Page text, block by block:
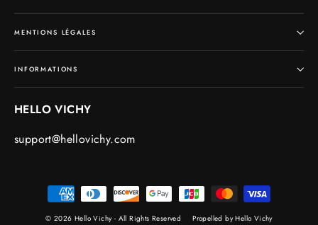
MENTIONS LÉGALES
INFORMATIONS
HELLO VICHY
support@hellovichy.com
© 2026 Hello Vichy - All Rights Reserved Propelled by Hello Vichy